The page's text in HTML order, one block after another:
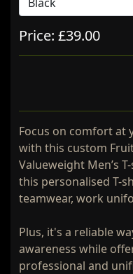
Price: £39.00
Focus on comfort at
with this custom
Valueweight Men’s
this personalised T-
teamwear, work
Plus, it's a reliable
awareness while
professional and